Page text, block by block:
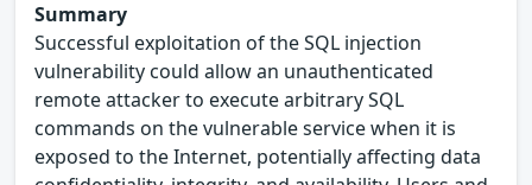
Summary
Successful exploitation of the SQL injection
vulnerability could allow an unauthenticated
remote attacker to execute arbitrary SQL
commands on the vulnerable service when it is
exposed to the Internet, potentially affecting data